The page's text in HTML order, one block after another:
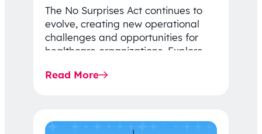
The No Surprises Act continues to
evolve, creating new operational
challenges and opportunities for
healthcare organizations. Explore
Rule…
Read More